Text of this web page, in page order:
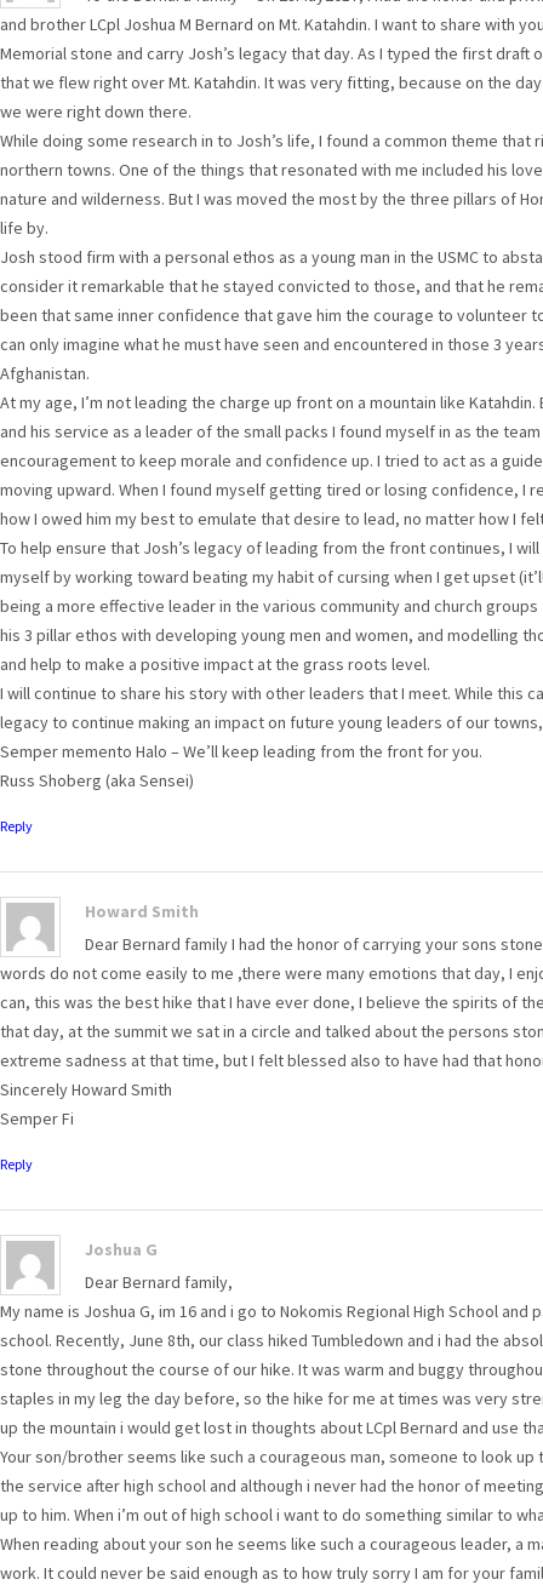
and brother LCpl Joshua M Bernard on Mt. Katahdin. I want to share with
Memorial stone and carry Josh’s legacy that day. As I typed the first draft
that we flew right over Mt. Katahdin. It was very fitting, because on the
we were right down there.
While doing some research in to Josh’s life, I found a common theme that
northern towns. One of the things that resonated with me included his
nature and wilderness. But I was moved the most by the three pillars of
life by.
Josh stood firm with a personal ethos as a young man in the USMC to
consider it remarkable that he stayed convicted to those, and that he
been that same inner confidence that gave him the courage to volunteer
can only imagine what he must have seen and encountered in those 3
Afghanistan.
At my age, I’m not leading the charge up front on a mountain like
and his service as a leader of the small packs I found myself in as the
encouragement to keep morale and confidence up. I tried to act as a
moving upward. When I found myself getting tired or losing confidence, I
how I owed him my best to emulate that desire to lead, no matter how I
To help ensure that Josh’s legacy of leading from the front continues, I
myself by working toward beating my habit of cursing when I get upset
being a more effective leader in the various community and church
his 3 pillar ethos with developing young men and women, and modelling
and help to make a positive impact at the grass roots level.
I will continue to share his story with other leaders that I meet. While this
legacy to continue making an impact on future young leaders of our
Semper memento Halo – We’ll keep leading from the front for you.
Russ Shoberg (aka Sensei)
Reply
Howard Smith
Dear Bernard family I had the honor of carrying your sons
words do not come easily to me ,there were many emotions that day, I
can, this was the best hike that I have ever done, I believe the spirits of
that day, at the summit we sat in a circle and talked about the persons
extreme sadness at that time, but I felt blessed also to have had that
Sincerely Howard Smith
Semper Fi
Reply
Joshua G
Dear Bernard family,
My name is Joshua G, im 16 and i go to Nokomis Regional High School
school. Recently, June 8th, our class hiked Tumbledown and i had the
stone throughout the course of our hike. It was warm and buggy
staples in my leg the day before, so the hike for me at times was very
up the mountain i would get lost in thoughts about LCpl Bernard and use
Your son/brother seems like such a courageous man, someone to look
the service after high school and although i never had the honor of
up to him. When i’m out of high school i want to do something similar to
When reading about your son he seems like such a courageous leader, a
work. It could never be said enough as to how truly sorry I am for your